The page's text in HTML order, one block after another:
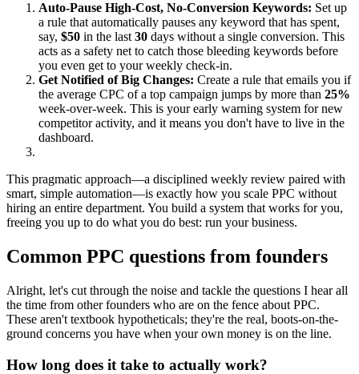
Auto-Pause High-Cost, No-Conversion Keywords: Set up
a rule that automatically pauses any keyword that has spent,
say, $50 in the last30 days without a single conversion. This
acts as a safety net to catch those bleeding keywords before
you even get to your weekly check-in.
Get Notified of Big Changes: Create a rule that emails you if
the average CPC of a top campaign jumps by more than 25%
week-over-week. This is your early warning system for new
competitor activity, and it means you don't have to live in the
dashboard.
This pragmatic approach—a disciplined weekly review paired with
smart, simple automation—is exactly how you scale PPC without
hiring an entire department. You build a system that works for you,
freeing you up to do what you do best: run your business.
Common PPC questions from founders
Alright, let's cut through the noise and tackle the questions I hear all
the time from other founders who are on the fence about PPC.
These aren't textbook hypotheticals; they're the real, boots-on-the-
ground concerns you have when your own money is on the line.
How long does it take to actually work?